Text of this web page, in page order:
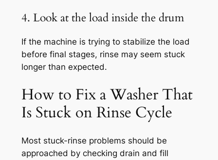
4. Look at the load inside the drum
If the machine is trying to stabilize the load
before final stages, rinse may seem stuck
longer than expected.
How to Fix a Washer That
Is Stuck on Rinse Cycle
Most stuck-rinse problems should be
approached by checking drain and fill